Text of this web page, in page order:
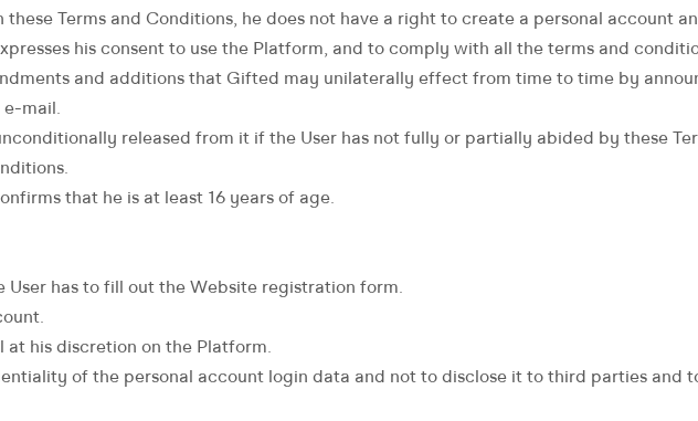
Terms and Conditions, he does not have a right to create a personal account
his consent to use the Platform, and to comply with all the terms and
and additions that Gifted may unilaterally effect from time to time by
e-mail.
released from it if the User has not fully or partially abided by these
that he is at least 16 years of age.
User has to fill out the Website registration form.
at his discretion on the Platform.
of the personal account login data and not to disclose it to third parties and